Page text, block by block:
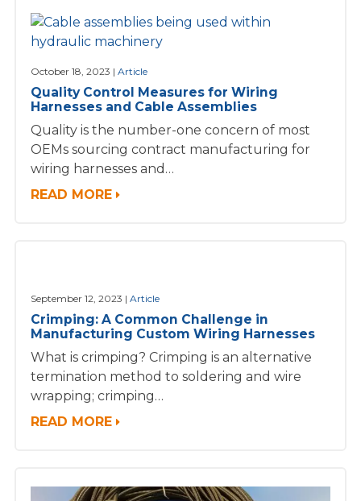
October 18, 2023 Article
Quality Control Measures for Wiring
Harnesses and Cable Assemblies
Quality is the number-one concern of most
OEMs sourcing contract manufacturing for
wiring harnesses and…
READ MORE
September 12, 2023 Article
Crimping: A Common Challenge in
Manufacturing Custom Wiring Harnesses
What is crimping? Crimping is an alternative
termination method to soldering and wire
wrapping; crimping…
READ MORE